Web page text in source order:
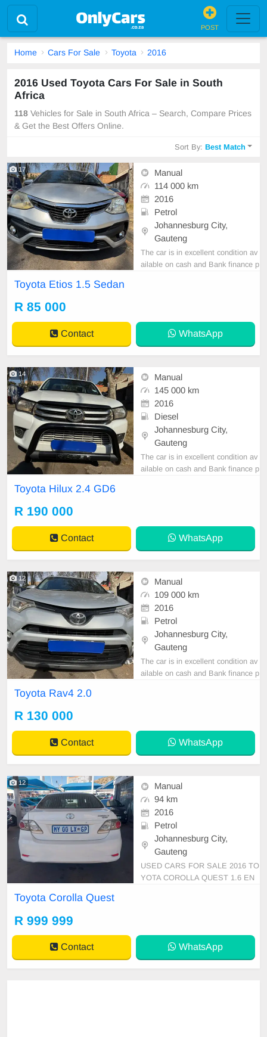
POST
Home Cars For Sale Toyota 2016
2016 Used Toyota Cars For Sale in South
Africa
118 Vehicles for Sale in South Africa – Search, Compare Prices
& Get the Best Offers Online.
Sort By:Best Match
17
Manual
114 000 km
2016
Petrol
Johannesburg City,
Gauteng
The car is in excellent condition av
ailable on cash and Bank finance p
Toyota Etios 1.5 Sedan
R 85 000
Contact WhatsApp
14
Manual
145 000 km
2016
Diesel
Johannesburg City,
Gauteng
The car is in excellent condition av
ailable on cash and Bank finance p
Toyota Hilux 2.4 GD6
R 190 000
Contact WhatsApp
12
Manual
109 000 km
2016
Petrol
Johannesburg City,
Gauteng
The car is in excellent condition av
ailable on cash and Bank finance p
Toyota Rav4 2.0
R 130 000
Contact WhatsApp
12
Manual
94 km
2016
Petrol
Johannesburg City,
Gauteng
USED CARS FOR SALE 2016 TO
YOTA COROLLA QUEST 1.6 EN
D BANK FINANCE, FINANCE RE
QUIREMENTS 3 MONTHS BANK
STATEMENT 3 MONTHS PAYSLI
Toyota Corolla Quest
R 999 999
Contact WhatsApp